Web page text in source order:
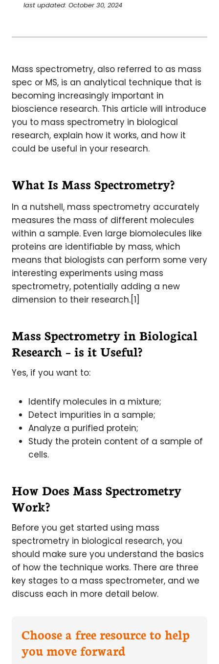
last updated: October 30, 2024
Mass spectrometry, also referred to as mass
spec or MS, is an analytical technique that is
becoming increasingly important in
bioscience research. This article will introduce
you to mass spectrometry in biological
research, explain how it works, and how it
could be useful in your research.
What Is Mass Spectrometry?
In a nutshell, mass spectrometry accurately
measures the mass of different molecules
within a sample. Even large biomolecules like
proteins are identifiable by mass, which
means that biologists can perform some very
interesting experiments using mass
spectrometry, potentially adding a new
dimension to their research.[1]
Mass Spectrometry in Biological
Research – is it Useful?
Yes, if you want to:
Identify molecules in a mixture;
Detect impurities in a sample;
Analyze a purified protein;
Study the protein content of a sample of
cells.
How Does Mass Spectrometry
Work?
Before you get started using mass
spectrometry in biological research, you
should make sure you understand the basics
of how the technique works. There are three
key stages to a mass spectrometer, and we
discuss each in more detail below.
Choose a free resource to help
you move forward